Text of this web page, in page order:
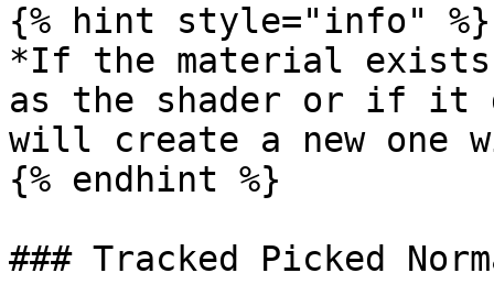
{% hint style="info" %}
*If the material
as the shader or if it
will create a new one
{% endhint %}
### Tracked Picked